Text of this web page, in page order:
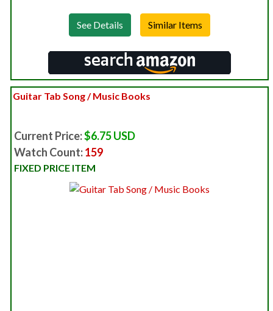
See Details
Guitar Tab Song / Music Books
Current Price:$6.75 USD
Watch Count:159
FIXED PRICE ITEM